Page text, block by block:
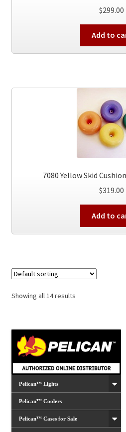
$299.00
Add to
7080 Yellow Skid
$319.00
Add to
Showing all 14 results
Pelican™ Lights
Pelican™ Coolers
Pelican™ Cases for Sale